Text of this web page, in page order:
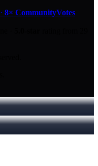
· 8× CommunityVotes